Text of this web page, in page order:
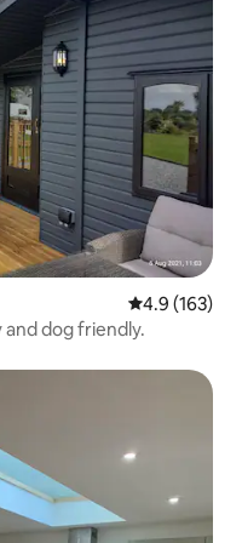
4.9 out of 5
4.9 (163)
and dog friendly.